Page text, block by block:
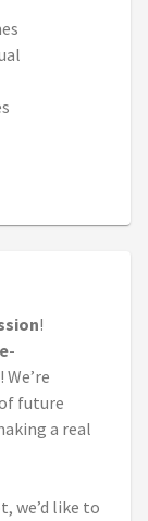
!
future
a real
we’d like to